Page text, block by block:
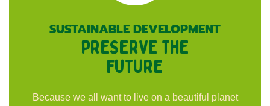
SUSTAINABLE DEVELOPMENT
PRESERVE THE
FUTURE
Because we all want to live on a beautiful planet